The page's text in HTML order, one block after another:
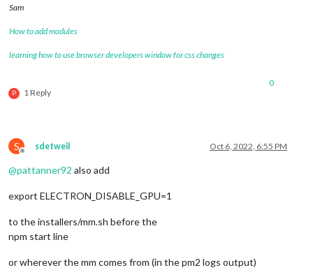
Sam
How to add modules
learning how to use browser developers window for css changes
P 1 Reply
0
S
Offline
sdetweil Oct 6, 2022, 6:55 PM
@pattanner92 also add
export ELECTRON_DISABLE_GPU=1
to the installers/mm.sh before the
npm start line
or wherever the mm comes from (in the pm2 logs output)